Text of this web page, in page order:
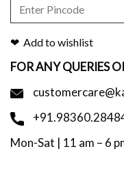
Add to wishlist
FOR ANY QUERIES
Mon-Sat | 11 am – 6